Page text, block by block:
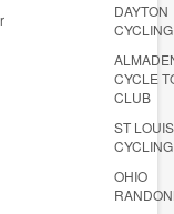
DAYTON
CYCLE
CLUB
ST LOUIS
OHIO